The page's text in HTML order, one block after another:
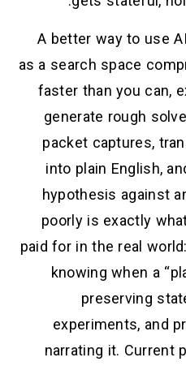
A better way to use
as a search space
faster than you can,
generate rough
packet captures,
into plain English,
hypothesis against
poorly is exactly
paid for in the real
knowing when a
preserving
experiments, and
narrating it. Current